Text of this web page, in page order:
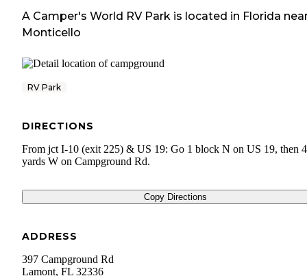
A Camper's World RV Park is located in Florida
Monticello
RV Park
DIRECTIONS
From jct I-10 (exit 225) & US 19: Go 1 block N on US 19, then
yards W on Campground Rd.
Copy Directions
ADDRESS
397 Campground Rd
Lamont, FL 32336